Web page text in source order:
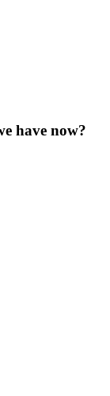
have now?